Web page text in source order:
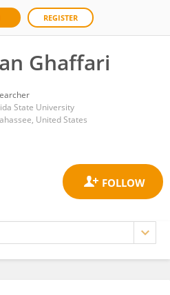
REGISTER
Ghaffari
State University
United States